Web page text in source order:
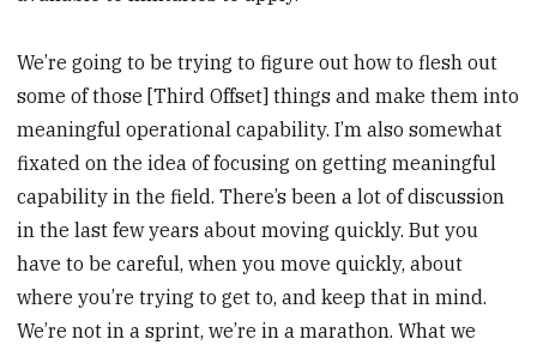
We’re going to be trying to figure out how to flesh out
some of those [Third Offset] things and make them into
meaningful operational capability. I’m also somewhat
fixated on the idea of focusing on getting meaningful
capability in the field. There’s been a lot of discussion
in the last few years about moving quickly. But you
have to be careful, when you move quickly, about
where you’re trying to get to, and keep that in mind.
We’re not in a sprint, we’re in a marathon. What we